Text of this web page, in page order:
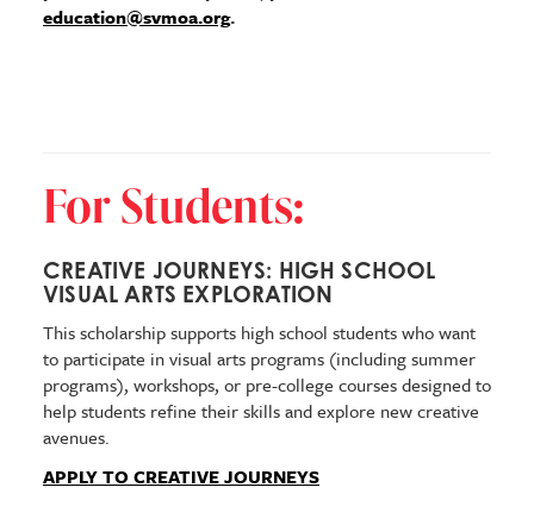
education@svmoa.org.
For Students:
CREATIVE JOURNEYS: HIGH SCHOOL
VISUAL ARTS EXPLORATION
This scholarship supports high school students who want
to participate in visual arts programs (including summer
programs), workshops, or pre-college courses designed to
help students refine their skills and explore new creative
avenues.
APPLY TO CREATIVE JOURNEYS